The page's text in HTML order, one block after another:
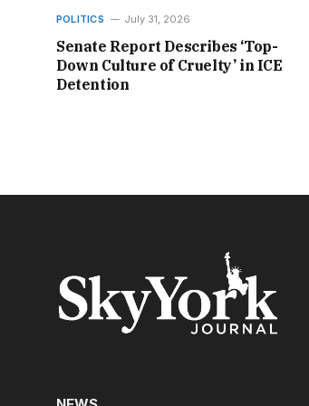
POLITICS July 31, 2026
Senate Report Describes ‘Top-
Down Culture of Cruelty’ in ICE
Detention